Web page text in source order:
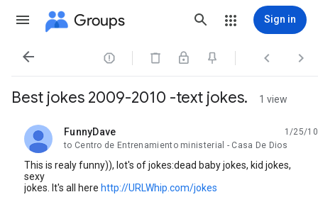
Groups Sign in
   
Best jokes 2009-2010 -text jokes. 1 view
FunnyDave
unread,
1/25/10
to Centro de Entrenamiento ministerial - Casa De Dios
This is realy funny)), lot's of jokes:dead baby jokes, kid jokes,
sexy
jokes. It's all here http://URLWhip.com/jokes